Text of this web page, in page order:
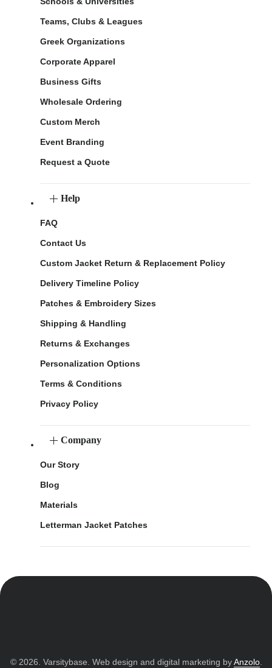
Teams, Clubs & Leagues
Greek Organizations
Corporate Apparel
Business Gifts
Wholesale Ordering
Custom Merch
Event Branding
Request a Quote
Help
FAQ
Contact Us
Custom Jacket Return & Replacement Policy
Delivery Timeline Policy
Patches & Embroidery Sizes
Shipping & Handling
Returns & Exchanges
Personalization Options
Terms & Conditions
Privacy Policy
Company
Our Story
Blog
Materials
Letterman Jacket Patches
© 2026. Varsitybase. Web design and digital marketing byAnzolo.